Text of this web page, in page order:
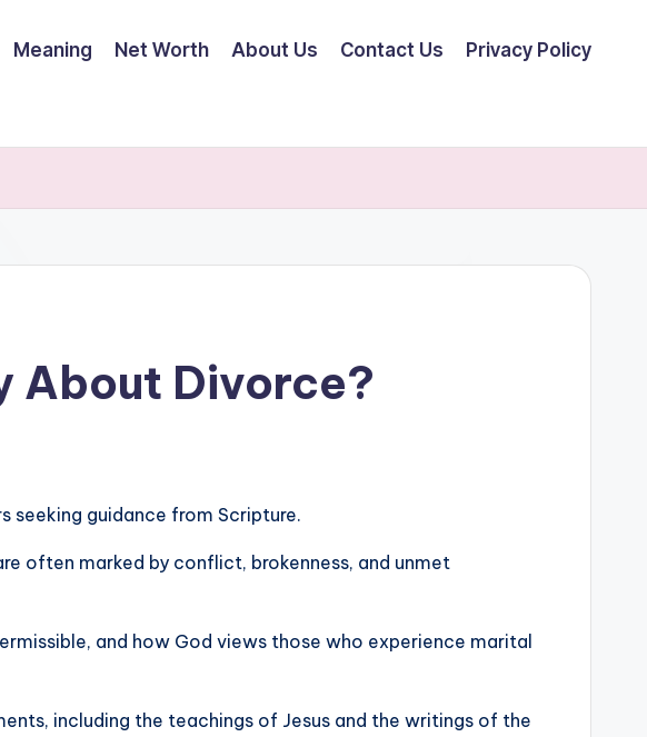
Meaning Net Worth About Us Contact Us Privacy Policy
About Divorce?
seeking guidance from Scripture.
often marked by conflict, brokenness, and unmet
and how God views those who experience marital
including the teachings of Jesus and the writings of the